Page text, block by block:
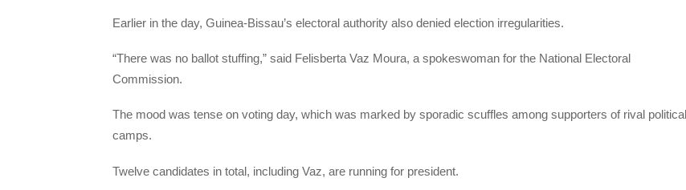
Earlier in the day, Guinea-Bissau’s electoral authority also denied election irregularities.
“There was no ballot stuffing,” said Felisberta Vaz Moura, a spokeswoman for the National Electoral
Commission.
The mood was tense on voting day, which was marked by sporadic scuffles among supporters of rival political
camps.
Twelve candidates in total, including Vaz, are running for president.